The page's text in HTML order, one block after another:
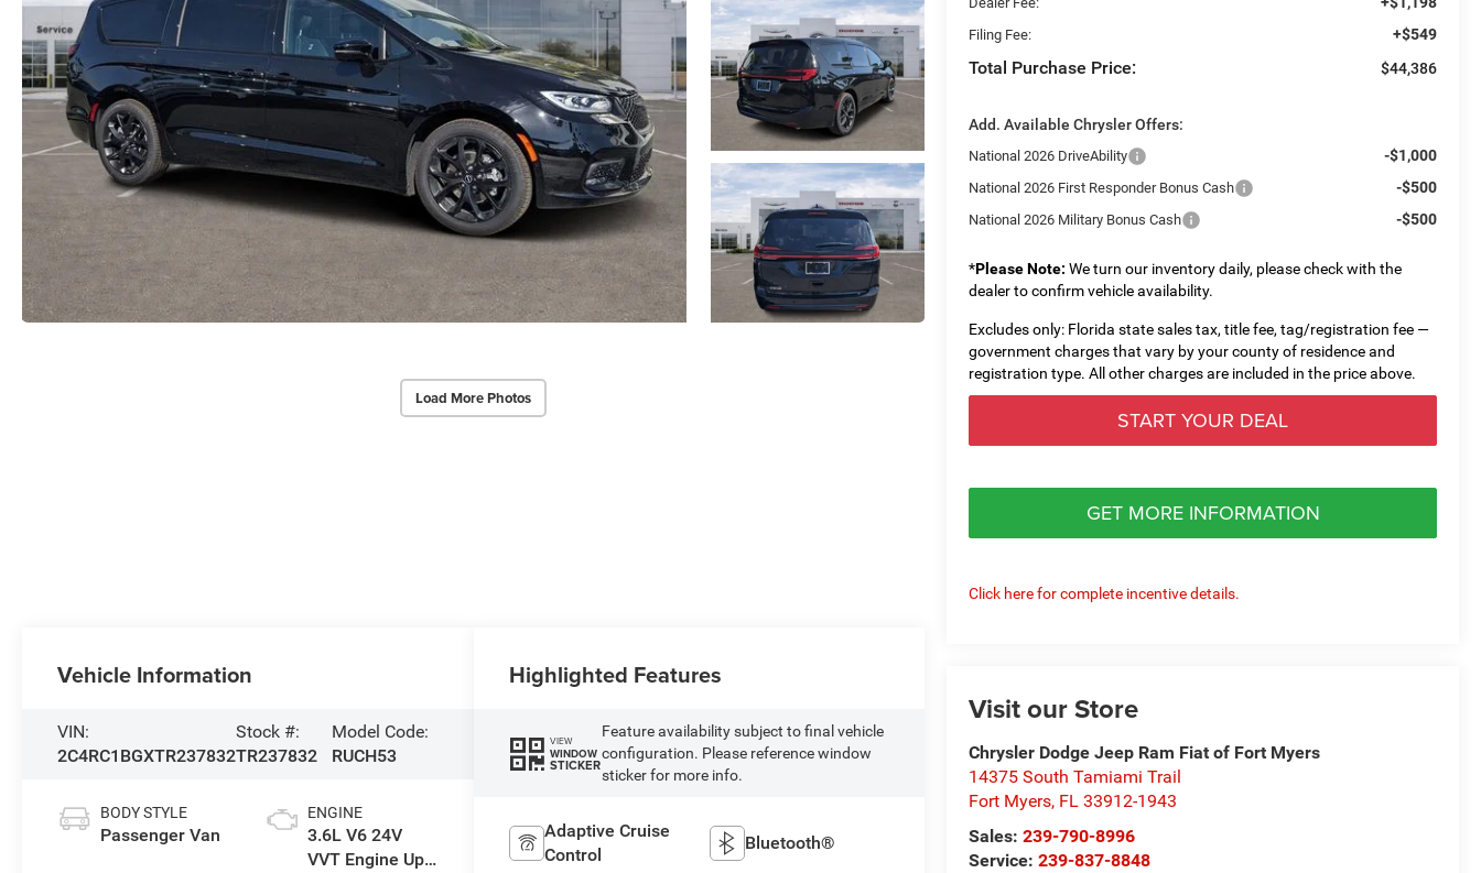
Load More Photos
Filing Fee: +$549
Total Purchase Price: $44,386
Add. Available Chrysler Offers:
National 2026 DriveAbility -$1,000
National 2026 First Responder Bonus Cash -$500
National 2026 Military Bonus Cash -$500
*Please Note: We turn our inventory daily, please check with the
dealer to confirm vehicle availability.
Excludes only: Florida state sales tax, title fee, tag/registration fee —
government charges that vary by your county of residence and
registration type. All other charges are included in the price above.
START YOUR DEAL
GET MORE INFORMATION
Click here for complete incentive details.
Visit our Store
Chrysler Dodge Jeep Ram Fiat of Fort Myers
14375 South Tamiami Trail
Fort Myers, FL 33912-1943
Sales:239-790-8996
Service:239-837-8848
Vehicle Information
VIN:
2C4RC1BGXTR237832
Stock #:
TR237832
Model Code:
RUCH53
BODY STYLE
Passenger Van
ENGINE
3.6L V6 24V
VVT Engine Upg
Highlighted Features
VIEW
WINDOW
STICKER
Feature availability subject to final vehicle
configuration. Please reference window
sticker for more info.
Adaptive Cruise
Control
Bluetooth®